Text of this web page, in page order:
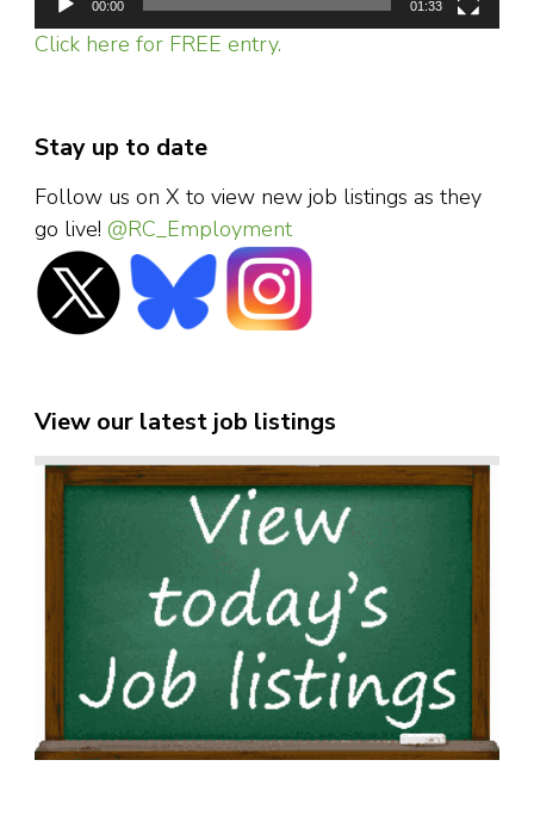
00:00 01:33
Click here for FREE entry.
Stay up to date
Follow us on X to view new job listings as they
go live! @RC_Employment
View our latest job listings